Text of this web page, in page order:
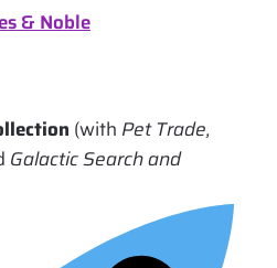
& Noble
(with Pet Trade,
Galactic Search and